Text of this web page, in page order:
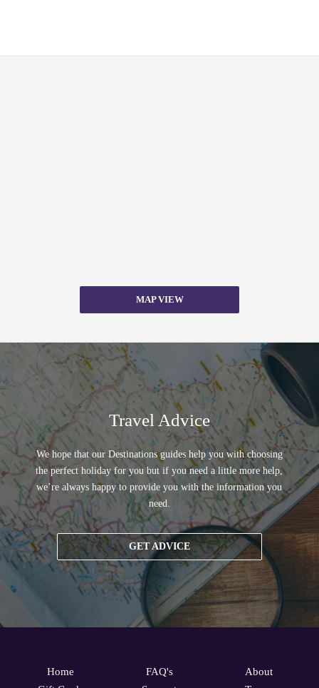
MAP VIEW
Travel Advice
We hope that our Destinations guides help you with choosing
the perfect holiday for you but if you need a little more help,
we’re always happy to provide you with the information you
need.
GET ADVICE
Home
FAQ's
About